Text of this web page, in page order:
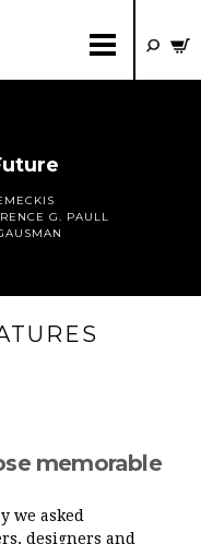
G. PAULL
memorable
we asked
designers and